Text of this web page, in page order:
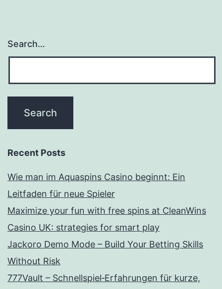
Search…
Recent Posts
Wie man im Aquaspins Casino beginnt: Ein
Leitfaden für neue Spieler
Maximize your fun with free spins at CleanWins
Casino UK: strategies for smart play
Jackoro Demo Mode – Build Your Betting Skills
Without Risk
777Vault – Schnellspiel‑Erfahrungen für kurze,